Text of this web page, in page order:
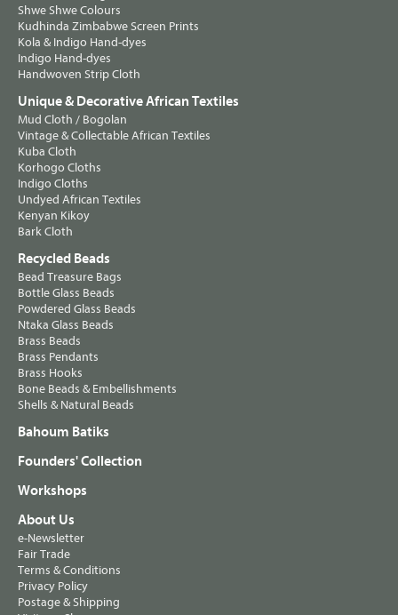
Shwe Shwe Colours
Kudhinda Zimbabwe Screen Prints
Kola & Indigo Hand-dyes
Indigo Hand-dyes
Handwoven Strip Cloth
Unique & Decorative African Textiles
Mud Cloth / Bogolan
Vintage & Collectable African Textiles
Kuba Cloth
Korhogo Cloths
Indigo Cloths
Undyed African Textiles
Kenyan Kikoy
Bark Cloth
Recycled Beads
Bead Treasure Bags
Bottle Glass Beads
Powdered Glass Beads
Ntaka Glass Beads
Brass Beads
Brass Pendants
Brass Hooks
Bone Beads & Embellishments
Shells & Natural Beads
Bahoum Batiks
Founders' Collection
Workshops
About Us
e-Newsletter
Fair Trade
Terms & Conditions
Privacy Policy
Postage & Shipping